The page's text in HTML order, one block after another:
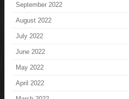
September 2022
August 2022
July 2022
June 2022
May 2022
April 2022